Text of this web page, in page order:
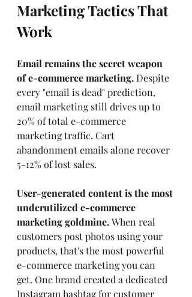
Marketing Tactics That
Work
Email remains the secret weapon
of e-commerce marketing. Despite
every "email is dead" prediction,
email marketing still drives up to
20% of total e-commerce
marketing traffic. Cart
abandonment emails alone recover
5-12% of lost sales.
User-generated content is the most
underutilized e-commerce
marketing goldmine. When real
customers post photos using your
products, that's the most powerful
e-commerce marketing you can
get. One brand created a dedicated
Instagram hashtag for customer